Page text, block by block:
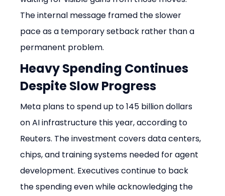
The internal message framed the slower
pace as a temporary setback rather than a
permanent problem.
Heavy Spending Continues
Despite Slow Progress
Meta plans to spend up to 145 billion dollars
on AI infrastructure this year, according to
Reuters. The investment covers data centers,
chips, and training systems needed for agent
development. Executives continue to back
the spending even while acknowledging the